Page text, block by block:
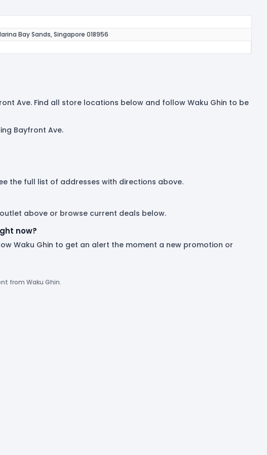
Bay Sands, Singapore 018956
Ave. Find all store locations below and follow Waku Ghin to be
Bayfront Ave.
the full list of addresses with directions above.
above or browse current deals below.
now?
Waku Ghin to get an alert the moment a new promotion or
from Waku Ghin.